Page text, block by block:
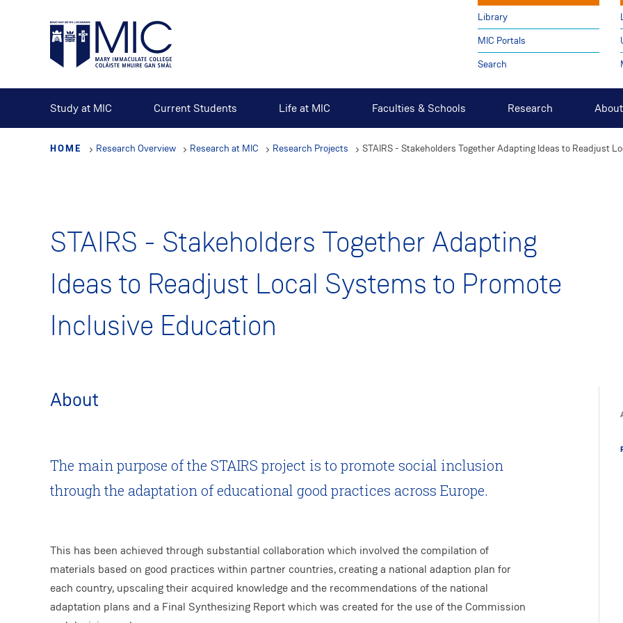
Library
MIC Portals
Search
Study at MIC Current Students Life at MIC Faculties & Schools Research
HOME Research Overview Research at MIC Research Projects STAIRS - Stakeholders Together Adapting Ideas to Readjust
STAIRS - Stakeholders Together Adapting
Ideas to Readjust Local Systems to Promote
Inclusive Education
About
The main purpose of the STAIRS project is to promote social inclusion
through the adaptation of educational good practices across Europe.
This has been achieved through substantial collaboration which involved the compilation of
materials based on good practices within partner countries, creating a national adaption plan for
each country, upscaling their acquired knowledge and the recommendations of the national
adaptation plans and a Final Synthesizing Report which was created for the use of the Commission